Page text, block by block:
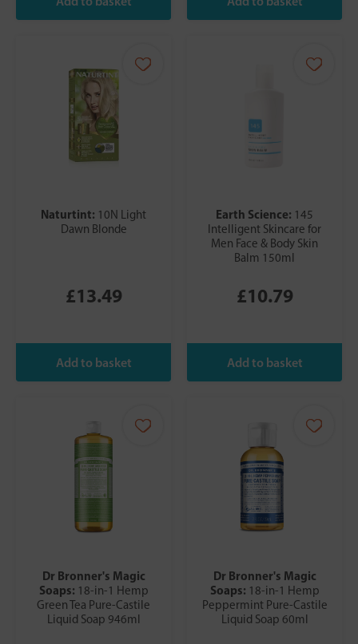
Naturtint: 10N Light
Dawn Blonde
£13.49
Earth Science: 145
Intelligent Skincare for
Men Face & Body Skin
Balm 150ml
£10.79
Dr Bronner's Magic
Soaps: 18-in-1 Hemp
Green Tea Pure-Castile
Liquid Soap 946ml
Dr Bronner's Magic
Soaps: 18-in-1 Hemp
Peppermint Pure-Castile
Liquid Soap 60ml